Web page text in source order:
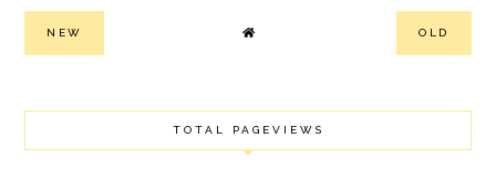
NEW OLD
TOTAL PAGEVIEWS